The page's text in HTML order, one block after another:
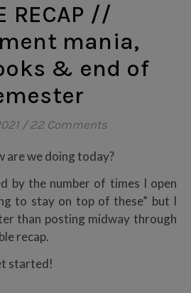
RECAP //
mania,
& end of
/ 22 Comments
are we doing today?
by the number of times I open
to stay on top of these” but I
than posting midway through
recap.
started!